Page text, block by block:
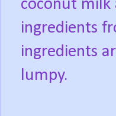
coconut milk
ingredients
ingredients
lumpy.